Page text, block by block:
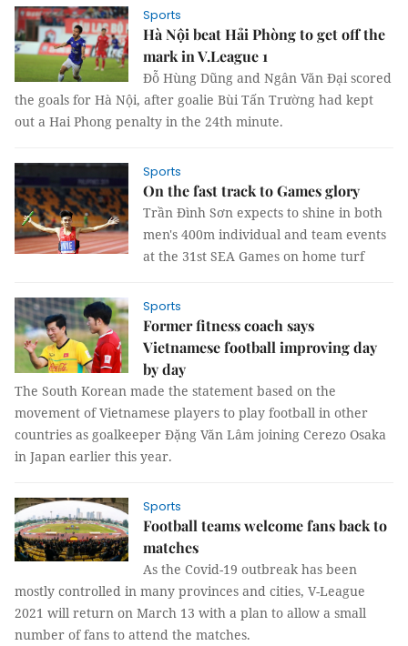
Sports
Hà Nội beat Hải Phòng to get off the
mark in V.League 1
Đỗ Hùng Dũng and Ngân Văn Đại scored
the goals for Hà Nội, after goalie Bùi Tấn Trường had kept
out a Hai Phong penalty in the 24th minute.
Sports
On the fast track to Games glory
Trần Đình Sơn expects to shine in both
men's 400m individual and team events
at the 31st SEA Games on home turf
Sports
Former fitness coach says
Vietnamese football improving day
by day
The South Korean made the statement based on the
movement of Vietnamese players to play football in other
countries as goalkeeper Đặng Văn Lâm joining Cerezo Osaka
in Japan earlier this year.
Sports
Football teams welcome fans back to
matches
As the Covid-19 outbreak has been
mostly controlled in many provinces and cities, V-League
2021 will return on March 13 with a plan to allow a small
number of fans to attend the matches.